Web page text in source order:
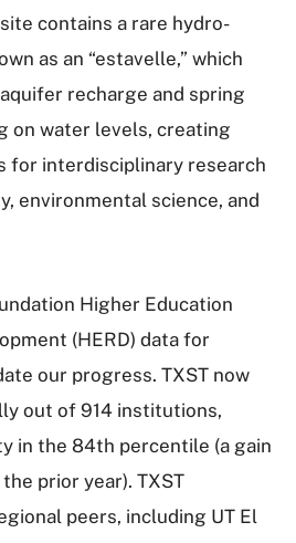
contains a rare hydro-
as an “estavelle,” which
recharge and spring
on water levels, creating
for interdisciplinary research
environmental science, and
Higher Education
(HERD) data for
our progress. TXST now
out of 914 institutions,
in the 84th percentile (a gain
prior year). TXST
peers, including UT El